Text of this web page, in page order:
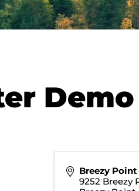
Demo
Breezy
9252 Breezy